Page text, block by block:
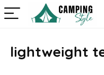
lightweight